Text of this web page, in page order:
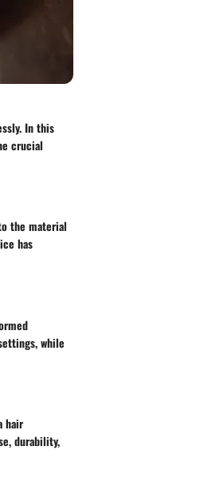
In this
crucial
the material
has
while
hair
durability,